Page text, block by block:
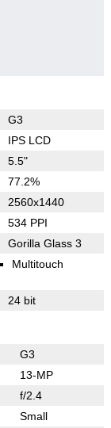
G3
IPS LCD
5.5"
77.2%
2560x1440
534 PPI
Gorilla Glass 3
Multitouch
24 bit
G3
13-MP
f/2.4
Small